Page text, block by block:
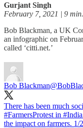
Gurjant Singh
February 7, 2021 | 9
Bob Blackman, a UK
an infographic on
called ‘citti.net.’
Bob Blackman
There has been much
#FarmersProtest in #India
the impact on farmers. 1/2